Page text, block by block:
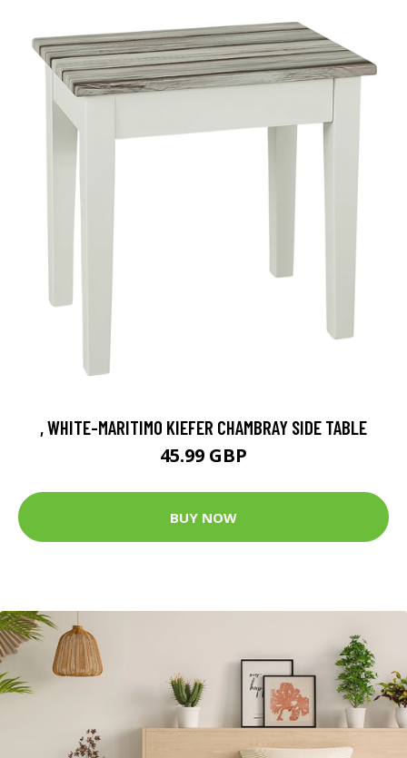
, WHITE-MARITIMO KIEFER CHAMBRAY SIDE TABLE
45.99 GBP
BUY NOW